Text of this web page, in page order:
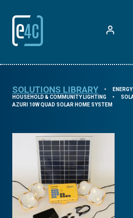
SOLUTIONS LIBRARY ⯈ ENERGY
HOUSEHOLD & COMMUNITY LIGHTING ⯈
AZURI 10W QUAD SOLAR HOME SYSTEM